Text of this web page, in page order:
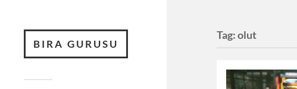
BIRA GURUSU
Tag:olut